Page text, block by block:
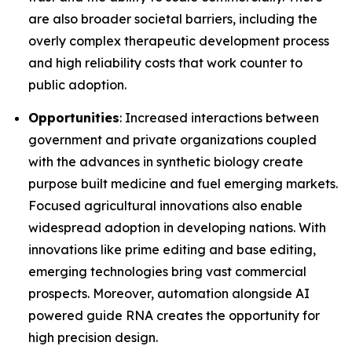
are also broader societal barriers, including the
overly complex therapeutic development process
and high reliability costs that work counter to
public adoption.
Opportunities: Increased interactions between
government and private organizations coupled
with the advances in synthetic biology create
purpose built medicine and fuel emerging markets.
Focused agricultural innovations also enable
widespread adoption in developing nations. With
innovations like prime editing and base editing,
emerging technologies bring vast commercial
prospects. Moreover, automation alongside AI
powered guide RNA creates the opportunity for
high precision design.